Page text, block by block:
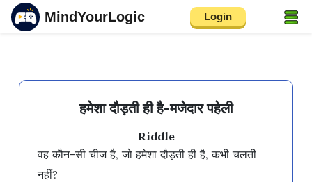
MindYourLogic Login
हमेशा दौड़ती ही है-मजेदार पहेली
Riddle
वह कौन-सी चीज है, जो हमेशा दौड़ती ही है, कभी चलती
नहीं?